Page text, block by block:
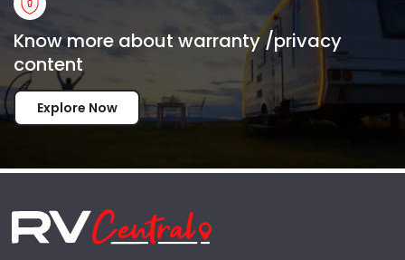
Know more about warranty /privacy
content
Explore Now